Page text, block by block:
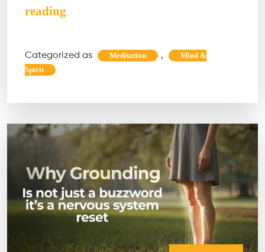
reading
Shivratri
Ultimate
Energy
Reset
Categorized as Meditation ,
Mind &
Spirit